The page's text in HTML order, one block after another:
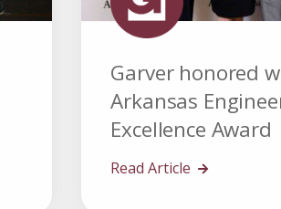
Garver honored
Arkansas
Excellence Award
Read Article